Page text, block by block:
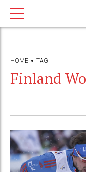
HOME TAG
Finland